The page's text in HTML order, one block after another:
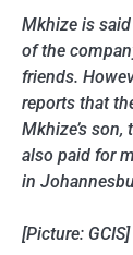
Mkhize is
of the
friends.
reports that
Mkhize’s
also paid for
in
[Picture: GCIS]